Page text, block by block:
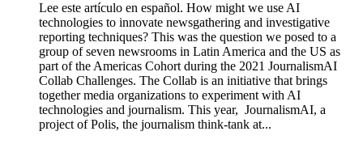
Lee este artículo en español. How might we use AI
technologies to innovate newsgathering and investigative
reporting techniques? This was the question we posed to a
group of seven newsrooms in Latin America and the US as
part of the Americas Cohort during the 2021 JournalismAI
Collab Challenges. The Collab is an initiative that brings
together media organizations to experiment with AI
technologies and journalism. This year, JournalismAI, a
project of Polis, the journalism think-tank at...